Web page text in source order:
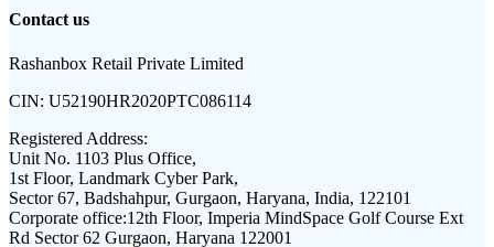
Contact us
Rashanbox Retail Private Limited
CIN: U52190HR2020PTC086114
Registered Address:
Unit No. 1103 Plus Office,
1st Floor, Landmark Cyber Park,
Sector 67, Badshahpur, Gurgaon, Haryana, India, 122101
Corporate office:12th Floor, Imperia MindSpace Golf Course Ext
Rd Sector 62 Gurgaon, Haryana 122001